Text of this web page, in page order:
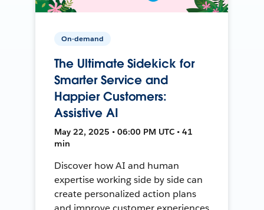
On-demand
The Ultimate Sidekick for
Smarter Service and
Happier Customers:
Assistive AI
May 22, 2025 • 06:00 PM UTC • 41
min
Discover how AI and human
expertise working side by side can
create personalized action plans